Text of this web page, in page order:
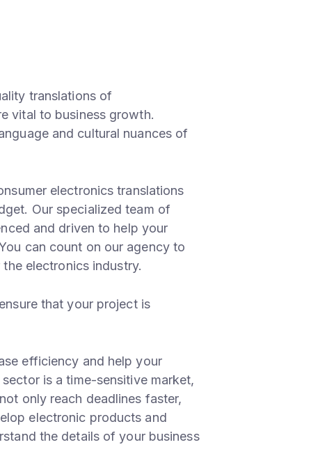
translations of
vital to business growth.
and cultural nuances of
electronics translations
Our specialized team of
and driven to help your
can count on our agency to
electronics industry.
that your project is
efficiency and help your
is a time-sensitive market,
only reach deadlines faster,
electronic products and
the details of your business